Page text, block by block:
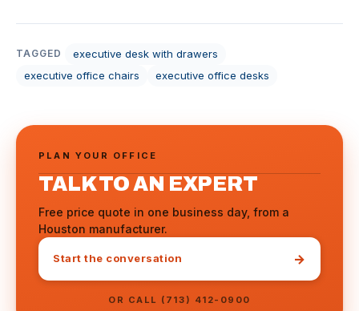
TAGGED
executive desk with drawers
executive office chairs
executive office desks
PLAN YOUR OFFICE
TALK TO AN EXPERT
Free price quote in one business day, from a
Houston manufacturer.
Start the conversation →
OR CALL (713) 412-0900